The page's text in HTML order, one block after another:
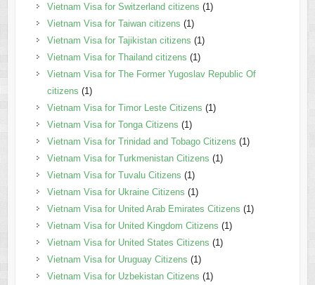
Vietnam Visa for Switzerland citizens (1)
Vietnam Visa for Taiwan citizens (1)
Vietnam Visa for Tajikistan citizens (1)
Vietnam Visa for Thailand citizens (1)
Vietnam Visa for The Former Yugoslav Republic Of
citizens (1)
Vietnam Visa for Timor Leste Citizens (1)
Vietnam Visa for Tonga Citizens (1)
Vietnam Visa for Trinidad and Tobago Citizens (1)
Vietnam Visa for Turkmenistan Citizens (1)
Vietnam Visa for Tuvalu Citizens (1)
Vietnam Visa for Ukraine Citizens (1)
Vietnam Visa for United Arab Emirates Citizens (1)
Vietnam Visa for United Kingdom Citizens (1)
Vietnam Visa for United States Citizens (1)
Vietnam Visa for Uruguay Citizens (1)
Vietnam Visa for Uzbekistan Citizens (1)